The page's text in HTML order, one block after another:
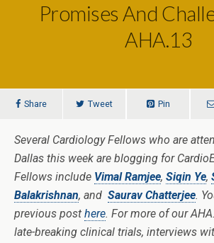
Promises And
AHA.13
Share Tweet Pin
Several Cardiology Fellows who are
Dallas this week are blogging for
Fellows include Vimal Ramjee, Siqin Ye,
Balakrishnan, and Saurav Chatterjee.
previous post here. For more of our
late-breaking clinical trials, interviews